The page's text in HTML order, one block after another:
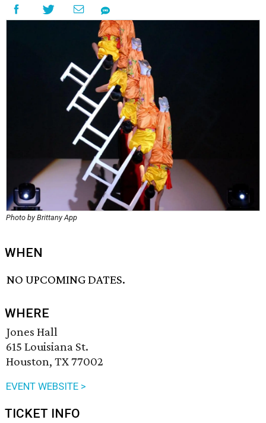
Photo by Brittany App
WHEN
NO UPCOMING DATES.
WHERE
Jones Hall
615 Louisiana St.
Houston, TX 77002
EVENT WEBSITE >
TICKET INFO